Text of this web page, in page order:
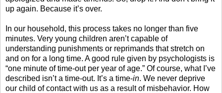
up again. Because it’s over.
In our household, this process takes no longer than five
minutes. Very young children aren’t capable of
understanding punishments or reprimands that stretch on
and on for a long time. A good rule given by psychologists is
“one minute of time-out per year of age.” Of course, what I’ve
described isn’t a time-out. It’s a time-in. We never deprive
our child of contact with us as a result of misbehavior. How